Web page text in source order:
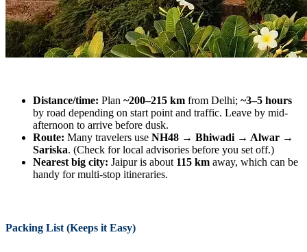
Distance/time: Plan ~200–215 km from Delhi; ~3–5 hours
by road depending on start point and traffic. Leave by mid-
afternoon to arrive before dusk.
Route: Many travelers use NH48 → Bhiwadi → Alwar →
Sariska. (Check for local advisories before you set off.)
Nearest big city: Jaipur is about 115 km away, which can be
handy for multi-stop itineraries.
Packing List (Keeps it Easy)